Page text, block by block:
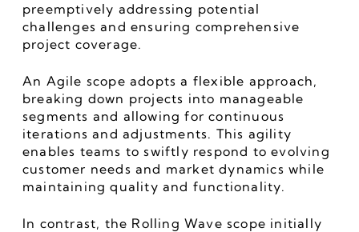
preemptively addressing potential
challenges and ensuring comprehensive
project coverage.
An Agile scope adopts a flexible approach,
breaking down projects into manageable
segments and allowing for continuous
iterations and adjustments. This agility
enables teams to swiftly respond to evolving
customer needs and market dynamics while
maintaining quality and functionality.
In contrast, the Rolling Wave scope initially